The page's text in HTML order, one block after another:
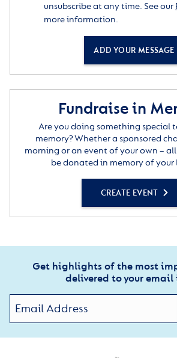
unsubscribe at any time. See our
more information.
ADD YOUR MESSAGE
Fundraise in
Are you doing something special
memory? Whether a sponsored
morning or an event of your own –
be donated in memory of your
CREATE EVENT
Get highlights of the most
delivered to your